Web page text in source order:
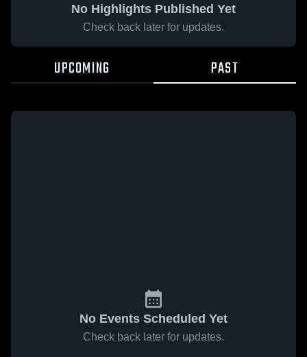
No Highlights Published Yet
Check back later for updates.
UPCOMING PAST
No Events Scheduled Yet
Check back later for updates.